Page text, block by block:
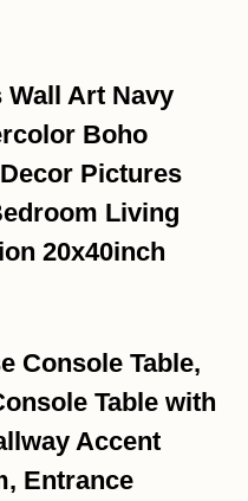
Wall Art Navy
Boho
Pictures
Living
20x40inch
Console Table,
Table with
Accent
Entrance